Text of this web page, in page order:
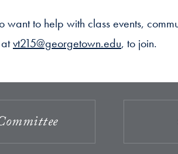
to help with class events,
vt215@georgetown.edu, to join.